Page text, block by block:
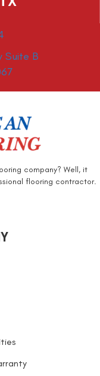
Suite B
company? Well, it
flooring contractor.